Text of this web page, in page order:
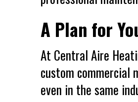
A Plan for
At Central Aire
custom commercial
even in the same